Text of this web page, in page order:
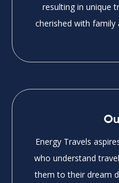
resulting in unique
cherished with
Energy Travels
who understand
them to their dream